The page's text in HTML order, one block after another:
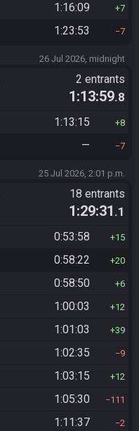
1:16:09 7
1:23:53 7
26 Jul 2026, midnight
2 entrants
1:13:59.8
1:13:15 8
— 7
25 Jul 2026, 2:01 p.m.
18 entrants
1:29:31 .1
0:53:58 15
0:58:22 20
0:58:50 6
1:00:03 12
1:01:03 39
1:02:35 9
1:03:15 12
1:05:30 111
1:11:37 2